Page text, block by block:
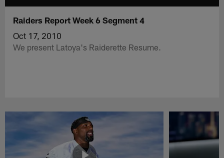
Raiders Report Week 6 Segment 4
Oct 17, 2010
We present Latoya's Raiderette Resume.